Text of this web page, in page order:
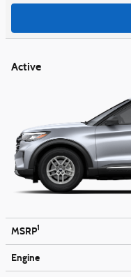
Active
MSRP1
Engine